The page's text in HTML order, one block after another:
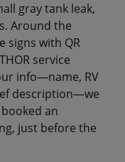
gray tank leak,
Around the
signs with QR
service
info—name, RV
description—we
an
just before the